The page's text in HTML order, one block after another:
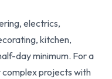
electrics,
kitchen,
day minimum. For a
complex projects with